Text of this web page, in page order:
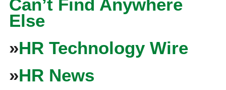
Can’t Find Anywhere
Else
»HR Technology Wire
»HR News